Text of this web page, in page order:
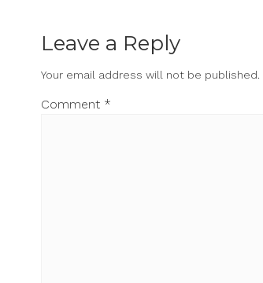
Leave a Reply
Your email address will not be published.
Comment *